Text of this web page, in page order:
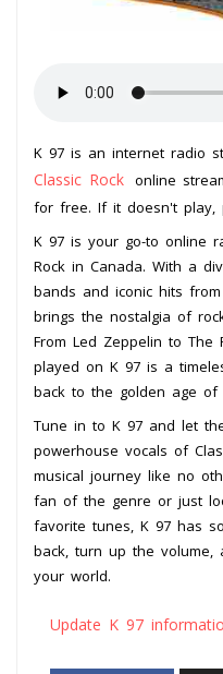
K 97 is an internet radio
Classic Rock online
for free. If it doesn't play,
K 97 is your go-to online
Rock in Canada. With a
bands and iconic hits
brings the nostalgia of
From Led Zeppelin to The
played on K 97 is a
back to the golden age of
Tune in to K 97 and let
powerhouse vocals of
musical journey like no
fan of the genre or just
favorite tunes, K 97 has
back, turn up the volume,
your world.
Update K 97